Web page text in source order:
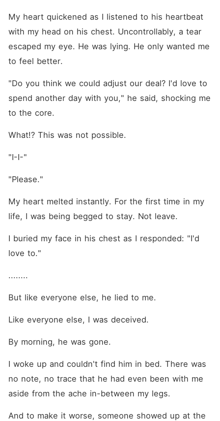
My heart quickened as I listened to his heartbeat
with my head on his chest. Uncontrollably, a tear
escaped my eye. He was lying. He only wanted me
to feel better.
"Do you think we could adjust our deal? I'd love to
spend another day with you," he said, shocking me
to the core.
What!? This was not possible.
"I-I-"
"Please."
My heart melted instantly. For the first time in my
life, I was being begged to stay. Not leave.
I buried my face in his chest as I responded: "I'd
love to."
........
But like everyone else, he lied to me.
Like everyone else, I was deceived.
By morning, he was gone.
I woke up and couldn't find him in bed. There was
no note, no trace that he had even been with me
aside from the ache in-between my legs.
And to make it worse, someone showed up at the